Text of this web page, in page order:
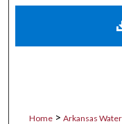
Digital
Home > Arkansas